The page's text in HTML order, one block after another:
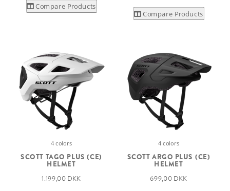
Compare Products
Compare Products
4 colors
SCOTT TAGO PLUS (CE)
HELMET
1.199,00 DKK
4 colors
SCOTT ARGO PLUS (CE)
HELMET
699,00 DKK